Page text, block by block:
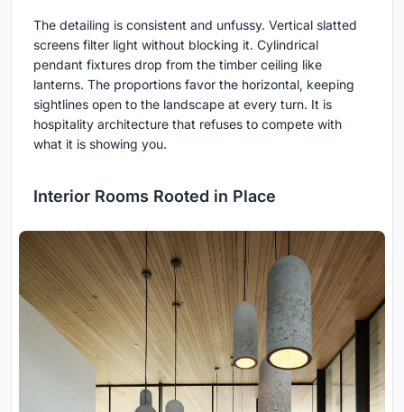
The detailing is consistent and unfussy. Vertical slatted
screens filter light without blocking it. Cylindrical
pendant fixtures drop from the timber ceiling like
lanterns. The proportions favor the horizontal, keeping
sightlines open to the landscape at every turn. It is
hospitality architecture that refuses to compete with
what it is showing you.
Interior Rooms Rooted in Place